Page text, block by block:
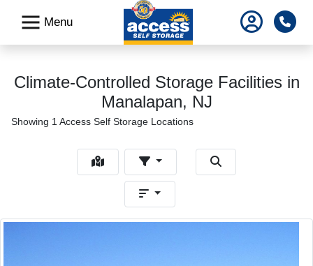
Menu
Climate-Controlled Storage Facilities in
Manalapan, NJ
Showing 1 Access Self Storage Locations